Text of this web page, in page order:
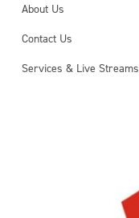
About Us
Contact Us
Services & Live Streams